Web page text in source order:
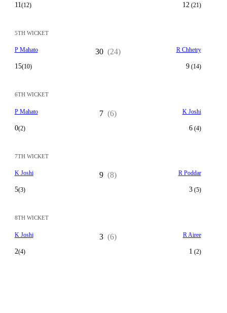
11 (12) 12(21)
5TH WICKET
P Mahato
15(10)
30 (24) R Chhetry
9(14)
6TH WICKET
P Mahato
0(2)
7 (6) K Joshi
6(4)
7TH WICKET
K Joshi
5(3)
9 (8) R Poddar
3(5)
8TH WICKET
K Joshi
2(4)
3 (6) R Airee
1 (2)